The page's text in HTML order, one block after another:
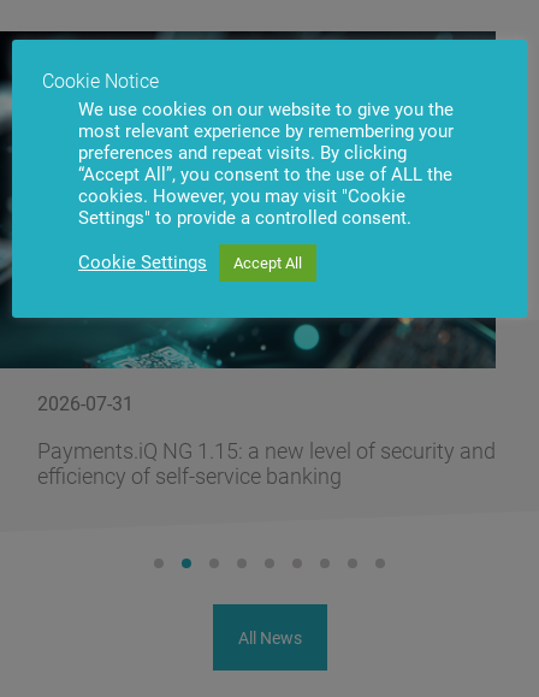
2026-07-31
Payments.iQ NG 1.15: a new level of security and
efficiency of self-service banking
All News
Cookie Notice
We use cookies on our website to give you the
most relevant experience by remembering your
preferences and repeat visits. By clicking
“Accept All”, you consent to the use of ALL the
cookies. However, you may visit "Cookie
Settings" to provide a controlled consent.
Cookie Settings Accept All